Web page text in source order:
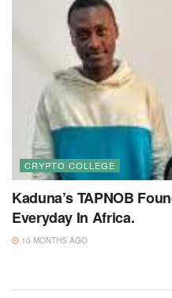
CRYPTO COLLEGE
Kaduna’s TAPNOB
Everyday In Africa.
10 MONTHS AGO